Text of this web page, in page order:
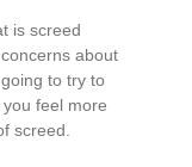
is screed
about
to try to
feel more
screed.